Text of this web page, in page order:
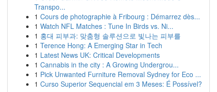
Transpo...
1 Cours de photographie à Fribourg : Démarrez dès...
1 Watch NFL Matches : Tune In Birds vs. Ni...
1 홍대 피부과: 맞춤형 솔루션으로 빛나는 피부를
1 Terence Hong: A Emerging Star in Tech
1 Latest News UK: Critical Developments
1 Cannabis in the city : A Growing Undergrou...
1 Pick Unwanted Furniture Removal Sydney for Eco ...
1 Curso Superior Sequencial em 3 Meses: É Possível?